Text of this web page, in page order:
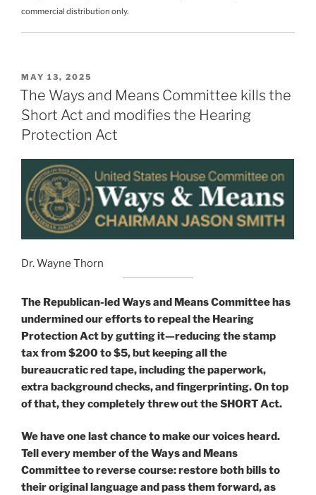
commercial distribution only.
POSTED
ON
MAY 13, 2025
The Ways and Means Committee kills the
Short Act and modifies the Hearing
Protection Act
Dr. Wayne Thorn
The Republican-led Ways and Means Committee has
undermined our efforts to repeal the Hearing
Protection Act by gutting it—reducing the stamp
tax from $200 to $5, but keeping all the
bureaucratic red tape, including the paperwork,
extra background checks, and fingerprinting. On top
of that, they completely threw out the SHORT Act.
We have one last chance to make our voices heard.
Tell every member of the Ways and Means
Committee to reverse course: restore both bills to
their original language and pass them forward, as